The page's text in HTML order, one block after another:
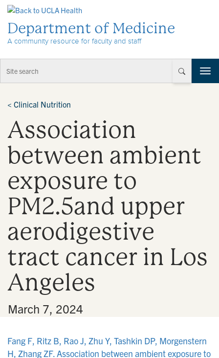
Department of Medicine
A community resource for faculty and staff
T
o
< Clinical Nutrition
Association
between ambient
exposure to
PM2.5and upper
aerodigestive
tract cancer in Los
Angeles
March 7, 2024
Fang F, Ritz B, Rao J, Zhu Y, Tashkin DP, Morgenstern
H, Zhang ZF. Association between ambient exposure to